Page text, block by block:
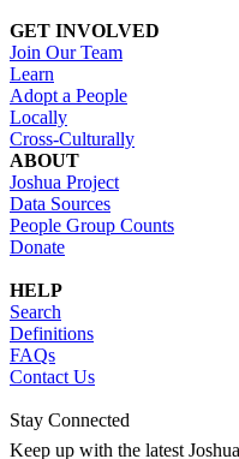
GET INVOLVED
Join Our Team
Learn
Adopt a People
Locally
Cross-Culturally
ABOUT
Joshua Project
Data Sources
People Group Counts
Donate
HELP
Search
Definitions
FAQs
Contact Us
Stay Connected
Keep up with the latest